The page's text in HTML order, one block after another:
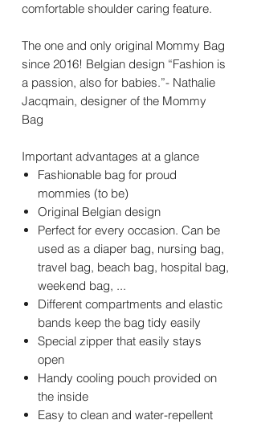
comfortable shoulder caring feature.
The one and only original Mommy Bag
since 2016! Belgian design “Fashion is
a passion, also for babies.”- Nathalie
Jacqmain, designer of the Mommy
Bag
Important advantages at a glance
Fashionable bag for proud
mommies (to be)
Original Belgian design
Perfect for every occasion. Can be
used as a diaper bag, nursing bag,
travel bag, beach bag, hospital bag,
weekend bag, ...
Different compartments and elastic
bands keep the bag tidy easily
Special zipper that easily stays
open
Handy cooling pouch provided on
the inside
Easy to clean and water-repellent